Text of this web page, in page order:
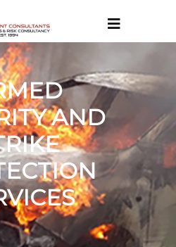
AND